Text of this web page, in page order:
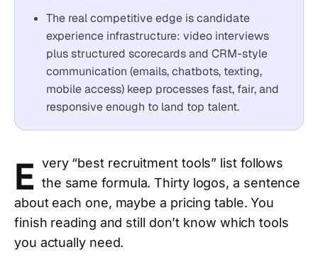
The real competitive edge is candidate
experience infrastructure: video interviews
plus structured scorecards and CRM-style
communication (emails, chatbots, texting,
mobile access) keep processes fast, fair, and
responsive enough to land top talent.
E very “best recruitment tools” list follows
the same formula. Thirty logos, a sentence
about each one, maybe a pricing table. You
finish reading and still don’t know which tools
you actually need.